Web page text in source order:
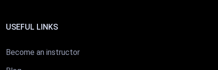
USEFUL LINKS
Become an instructor